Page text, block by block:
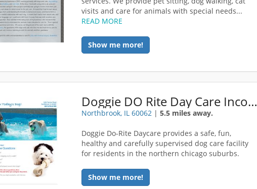
visits and care for animals with special needs...
READ MORE
Show me more!
Doggie DO Rite Day Care Incorporated
Northbrook, IL 60062 |5.5 miles away.
Doggie Do-Rite Daycare provides a safe, fun,
healthy and carefully supervised dog care facility
for residents in the northern chicago suburbs.
Show me more!